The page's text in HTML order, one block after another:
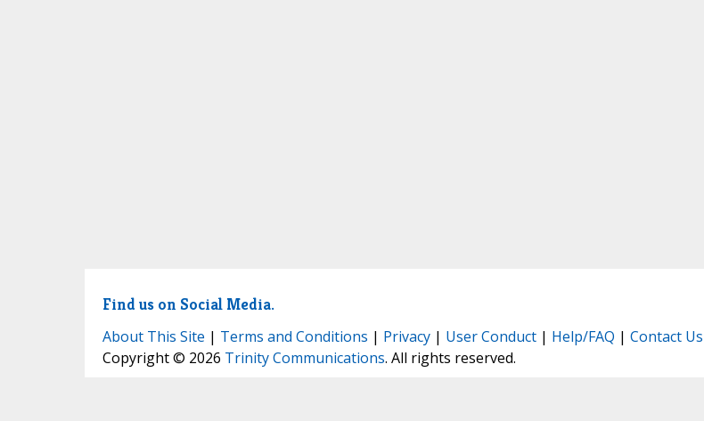
Find us on Social Media.
About This Site | Terms and Conditions | Privacy| User Conduct| Help/FAQ | Contact Us
Copyright © 2026 Trinity Communications. All rights reserved.